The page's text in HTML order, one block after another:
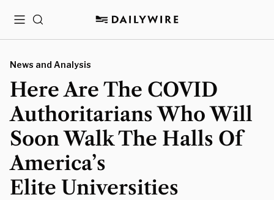
MenuSearch
News and Analysis
Here Are The COVID
Authoritarians Who Will
Soon Walk The Halls Of
America’s
Elite Universities